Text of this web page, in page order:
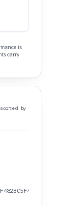
is
carry
by